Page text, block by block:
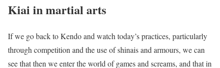
Kiai in martial arts
If we go back to Kendo and watch today’s practices, particularly
through competition and the use of shinais and armours, we can
see that then we enter the world of games and screams, and that in